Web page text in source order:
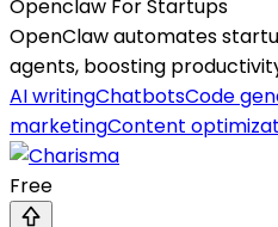
Openclaw For Startups
OpenClaw automates
agents, boosting
AI writingChatbotsCode
marketingContent
Free